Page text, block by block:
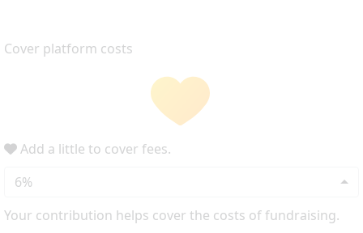
Cover platform costs
Add a little to cover fees.
6%
Your contribution helps cover the costs of fundraising.